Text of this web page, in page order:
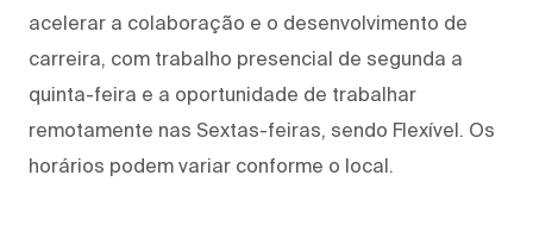
acelerar a colaboração e o desenvolvimento de
carreira, com trabalho presencial de segunda a
quinta-feira e a oportunidade de trabalhar
remotamente nas Sextas-feiras, sendo Flexível. Os
horários podem variar conforme o local.